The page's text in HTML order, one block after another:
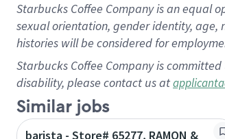
Starbucks Coffee Company is an equal
sexual orientation, gender identity,
histories will be considered for
Starbucks Coffee Company is
disability, please contact us at
Similar jobs
barista - Store# 65277, RAMON &